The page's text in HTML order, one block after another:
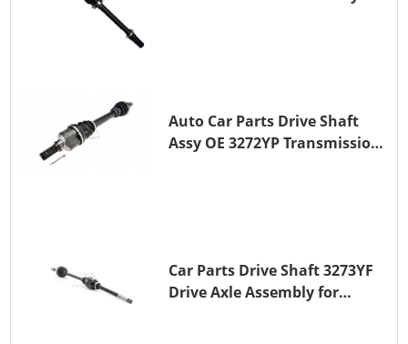
Auto Car Parts Drive Shaft
Assy OE 3272YP Transmission
Car Parts Drive Shaft 3273YF
Drive Axle Assembly for